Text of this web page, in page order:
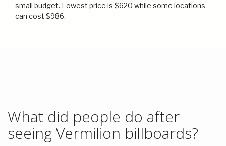
small budget. Lowest price is $620 while some locations
can cost $986.
What did people do after
seeing Vermilion billboards?